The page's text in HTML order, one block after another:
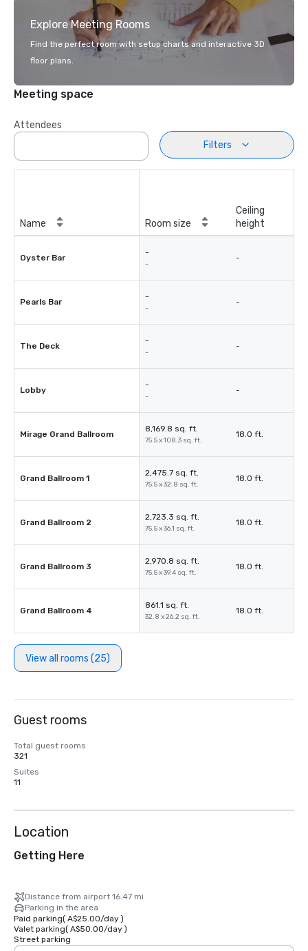
Explore Meeting Rooms
Find the perfect room with setup charts and interactive 3D
floor plans.
Meeting space
Attendees
Filters
Name Room size
Ceiling
height
Oyster Bar
-
-
-
Pearls Bar
-
-
-
The Deck
-
-
-
Lobby
-
-
-
Mirage Grand Ballroom
8,169.8 sq. ft.
75.5 x 108.3 sq. ft.
18.0 ft.
Grand Ballroom 1
2,475.7 sq. ft.
75.5 x 32.8 sq. ft.
18.0 ft.
Grand Ballroom 2
2,723.3 sq. ft.
75.5 x 36.1 sq. ft.
18.0 ft.
Grand Ballroom 3
2,970.8 sq. ft.
75.5 x 39.4 sq. ft.
18.0 ft.
Grand Ballroom 4
861.1 sq. ft.
32.8 x 26.2 sq. ft.
18.0 ft.
View all rooms (25)
Guest rooms
Total guest rooms
321
Suites
11
Location
Getting Here
Distance from airport 16.47 mi
Parking in the area
Paid parking( A$25.00/day)
Valet parking( A$50.00/day)
Street parking